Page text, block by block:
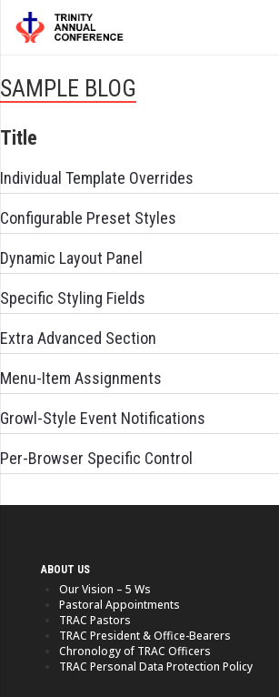
SAMPLE BLOG
Title
Individual Template Overrides
Configurable Preset Styles
Dynamic Layout Panel
Specific Styling Fields
Extra Advanced Section
Menu-Item Assignments
Growl-Style Event Notifications
Per-Browser Specific Control
ABOUT US
Our Vision – 5 Ws
Pastoral Appointments
TRAC Pastors
TRAC President & Office-Bearers
Chronology of TRAC Officers
TRAC Personal Data Protection Policy